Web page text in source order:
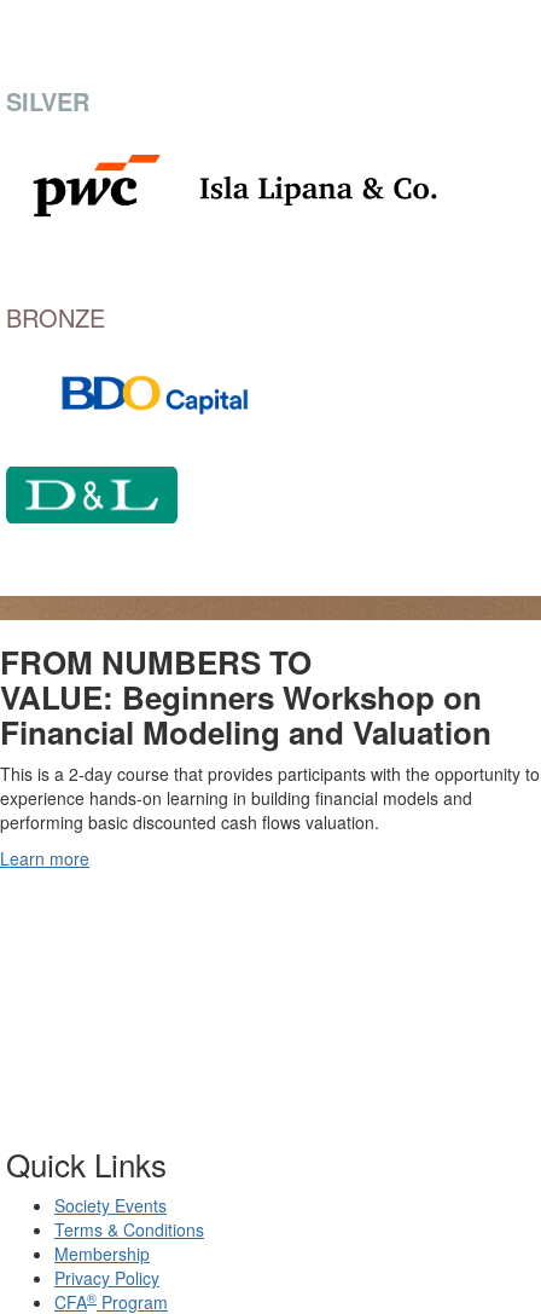
SILVER
BRONZE
FROM NUMBERS TO
VALUE: Beginners Workshop on
Financial Modeling and Valuation
This is a 2-day course that provides participants with the opportunity to
experience hands-on learning in building financial models and
performing basic discounted cash flows valuation.
Learn more
Quick Links
Society Events
Terms & Conditions
Membership
Privacy Policy
CFA® Program